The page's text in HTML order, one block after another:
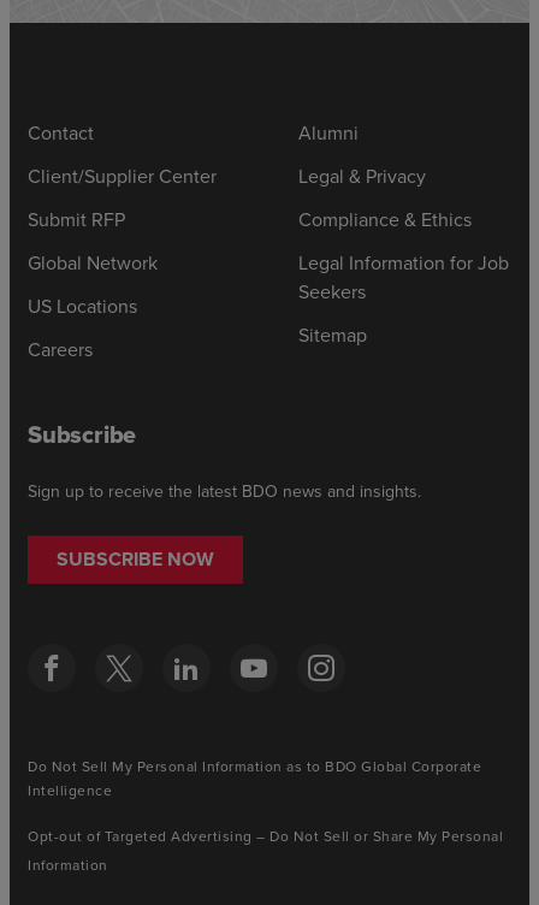
Contact
Client/Supplier Center
Submit RFP
Global Network
US Locations
Careers
Alumni
Legal & Privacy
Compliance & Ethics
Legal Information for Job
Seekers
Sitemap
Subscribe
Sign up to receive the latest BDO news and insights.
SUBSCRIBE NOW
Do Not Sell My Personal Information as to BDO Global Corporate
Intelligence
Opt-out of Targeted Advertising – Do Not Sell or Share My Personal
Information